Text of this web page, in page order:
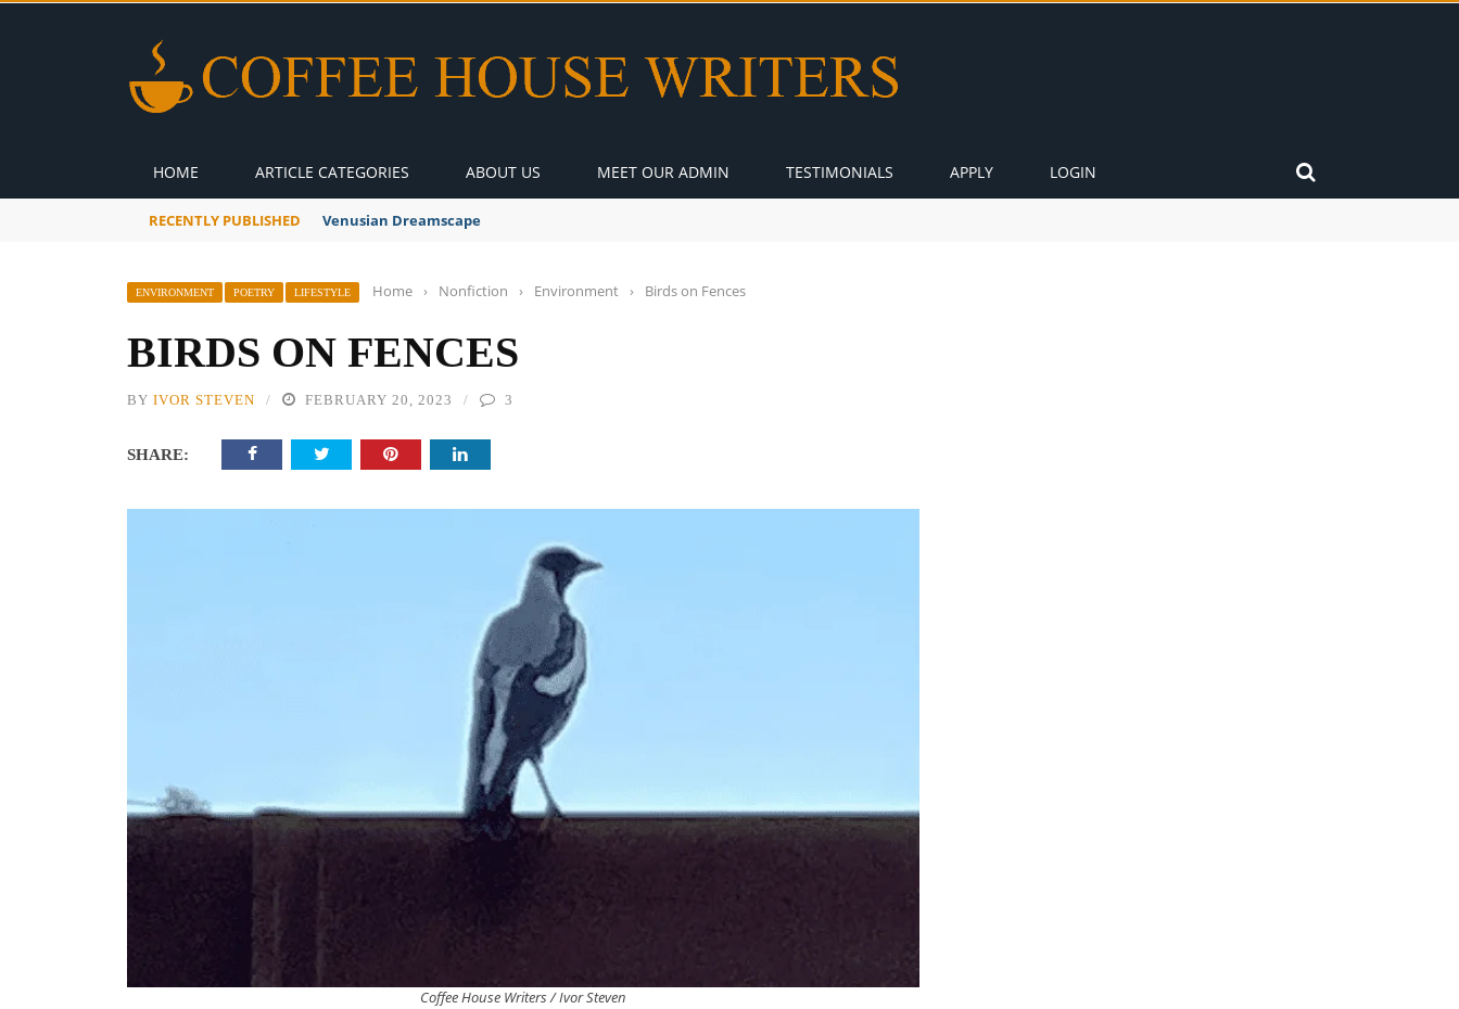
HOME ARTICLE CATEGORIES ABOUT US MEET OUR ADMIN TESTIMONIALS APPLY LOGIN
RECENTLY PUBLISHED Venusian Dreamscape
ENVIRONMENT POETRY LIFESTYLE Home › Nonfiction › Environment › Birds on Fences
BIRDS ON FENCES
BY IVOR STEVEN FEBRUARY 20, 2023 3
SHARE:
Coffee House Writers / Ivor Steven